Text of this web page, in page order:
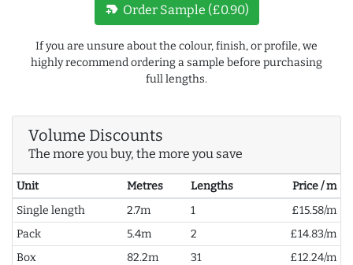
new_label Order Sample (£0.90)
If you are unsure about the colour, finish, or profile, we
highly recommend ordering a sample before purchasing
full lengths.
Volume Discounts
The more you buy, the more you save
Unit Metres Lengths
Price / m
Single length
2.7m 1
£15.58/m
Pack
5.4m 2
£14.83/m
Box
82.2m 31
£12.24/m